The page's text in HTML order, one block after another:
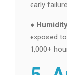
early
●
exposed
1,000+